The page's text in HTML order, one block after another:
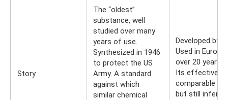
Story
The “oldest”
substance, well
studied over many
years of use.
Synthesized in 1946
to protect the US
Army. A standard
against which
similar chemical
Developed by
Used in
over 20 years.
Its
comparable to
but still inferior.